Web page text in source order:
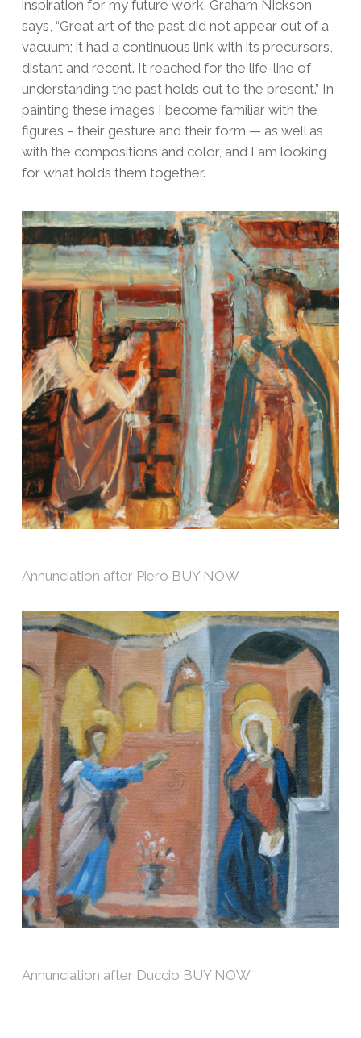
inspiration for my future work. Graham Nickson
says, “Great art of the past did not appear out of a
vacuum; it had a continuous link with its precursors,
distant and recent. It reached for the life-line of
understanding the past holds out to the present.” In
painting these images I become familiar with the
figures – their gesture and their form — as well as
with the compositions and color, and I am looking
for what holds them together.
Annunciation after Piero BUY NOW
Annunciation after Duccio BUY NOW